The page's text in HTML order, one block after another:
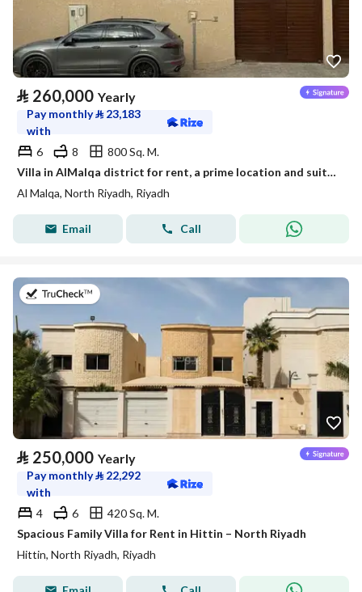
⃁ 260,000 Yearly
Pay monthly⃁ 23,183
with
6
8
800 Sq. M.
Villa in AlMalqa district for rent, a prime location and suitable space
Al Malqa, North Riyadh, Riyadh
Email Call
⃁ 250,000 Yearly
Pay monthly⃁ 22,292
with
4
6
420 Sq. M.
Spacious Family Villa for Rent in Hittin – North Riyadh
Hittin, North Riyadh, Riyadh